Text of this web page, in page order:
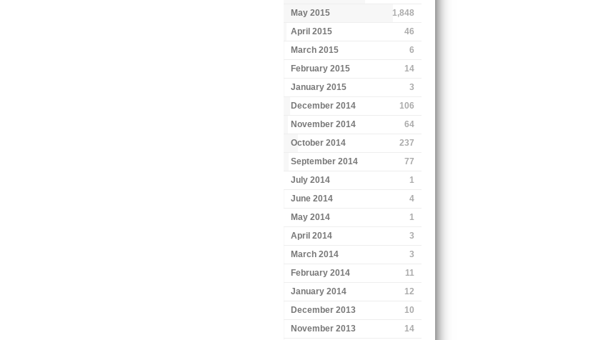
May 2015
1,848
April 2015
46
March 2015
6
February 2015
14
January 2015
3
December 2014
106
November 2014
64
October 2014
237
September 2014
77
July 2014
1
June 2014
4
May 2014
1
April 2014
3
March 2014
3
February 2014
11
January 2014
12
December 2013
10
November 2013
14